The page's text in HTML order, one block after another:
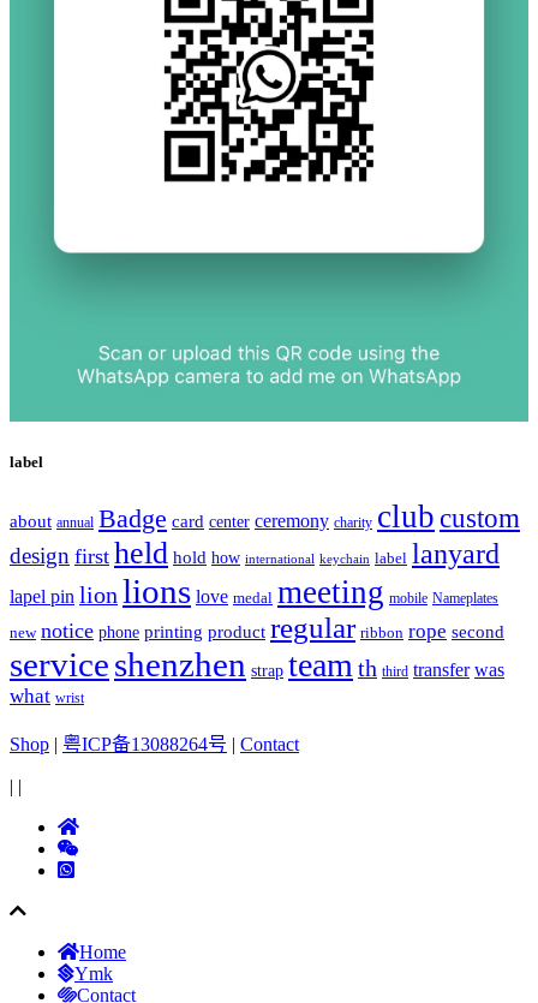
label
about annual Badge card center ceremony charity club custom
design first held hold how international keychain label lanyard
lapel pin lionlions love medal meeting mobile Nameplates
new notice phone printing product regular ribbon rope second
serviceshenzhen strap teamth third transfer was
what wrist
Shop | 粤ICP备13088264号 | Contact
| |
Home
Ymk
Contact